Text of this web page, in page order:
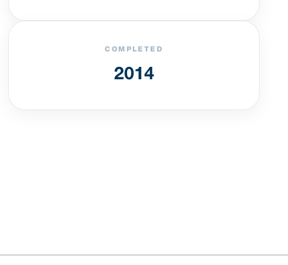
COMPLETED
2014